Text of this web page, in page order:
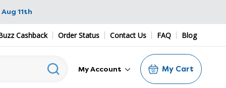
11th
Cashback Order Status Contact Us FAQ Blog
My Account My Cart